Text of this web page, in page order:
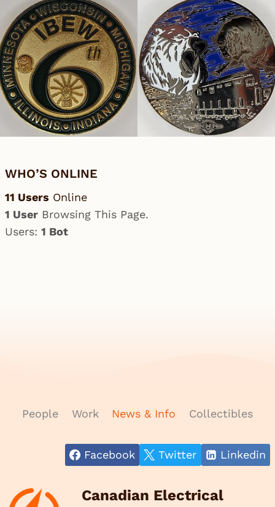
WHO’S ONLINE
11 Users Online
1 User Browsing This Page.
Users: 1 Bot
People Work News & Info Collectibles
Facebook Twitter Linkedin
Canadian Electrical